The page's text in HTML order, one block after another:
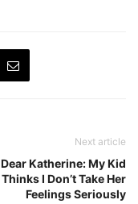
Next article
Dear Katherine: My Kid
Thinks I Don’t Take Her
Feelings Seriously